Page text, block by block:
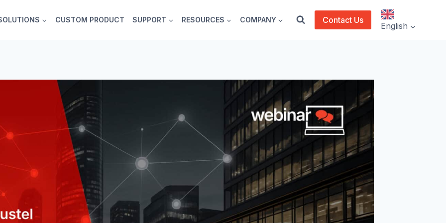
CUSTOM PRODUCT SUPPORT RESOURCES COMPANY Contact Us
English